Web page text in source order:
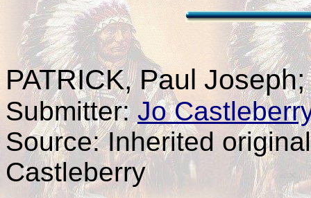
PATRICK, Paul
Submitter:Jo
Source: Inherited
Castleberry